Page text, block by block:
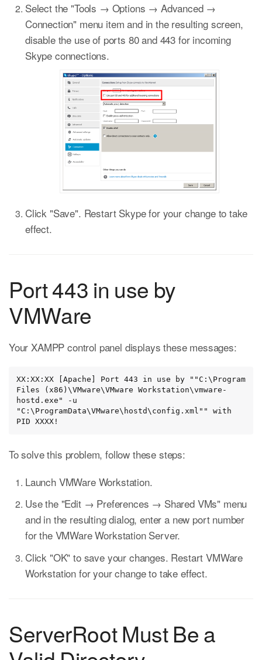
Select the "Tools → Options → Advanced →
Connection" menu item and in the resulting screen,
disable the use of ports 80 and 443 for incoming
Skype connections.
Click "Save". Restart Skype for your change to take
effect.
Port 443 in use by
VMWare
Your XAMPP control panel displays these messages:
XX:XX:XX [Apache] Port 443 in use by ""C:\Program
Files (x86)\VMware\VMware Workstation\vmware-
hostd.exe" -u
"C:\ProgramData\VMware\hostd\config.xml"" with
PID XXXX!
To solve this problem, follow these steps:
Launch VMWare Workstation.
Use the "Edit → Preferences → Shared VMs" menu
and in the resulting dialog, enter a new port number
for the VMWare Workstation Server.
Click "OK" to save your changes. Restart VMWare
Workstation for your change to take effect.
ServerRoot Must Be a